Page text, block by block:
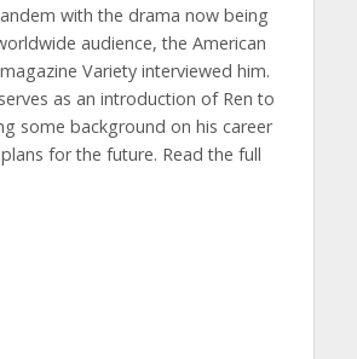
with the drama now being
audience, the American
Variety interviewed him.
as an introduction of Ren to
some background on his career
for the future. Read the full